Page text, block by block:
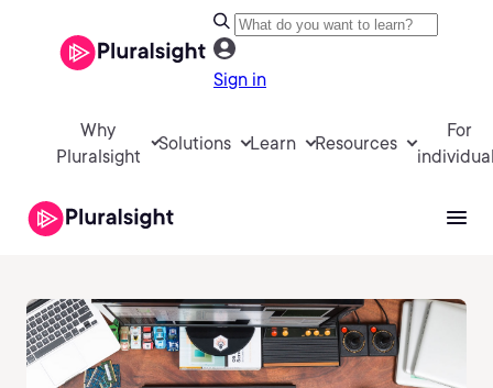
Sign in
Why
Pluralsight
Solutions Learn Resources
For